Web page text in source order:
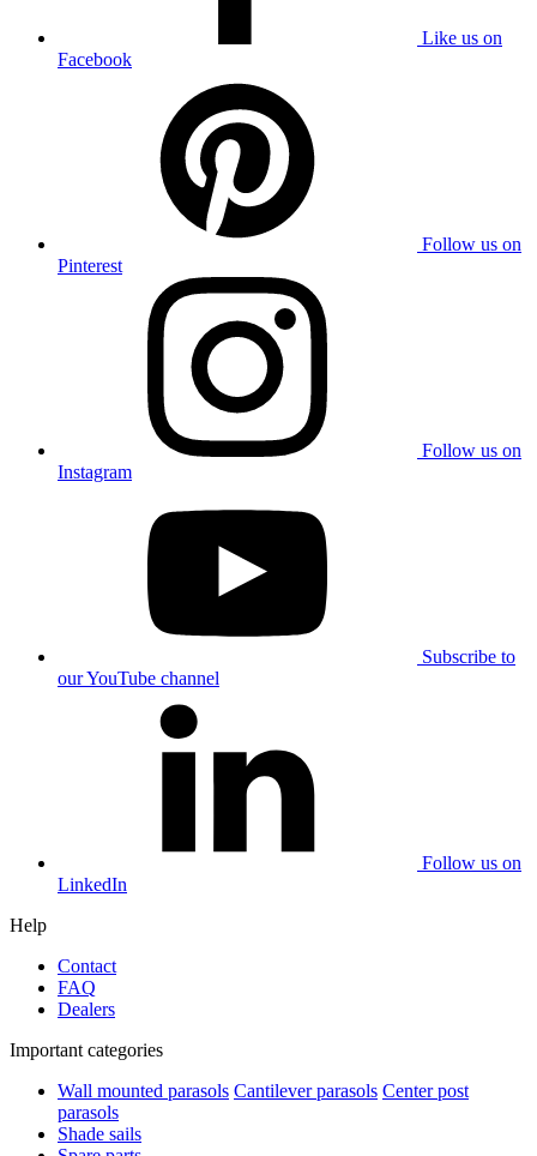
Like us on
Facebook
Follow us on
Pinterest
Follow us on
Instagram
Subscribe to
our YouTube channel
Follow us on
LinkedIn
Help
Contact
FAQ
Dealers
Important categories
Wall mounted parasols Cantilever parasols Center post
parasols
Shade sails